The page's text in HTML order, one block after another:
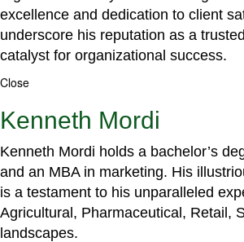
excellence and dedication to client
underscore his reputation as a
catalyst for organizational success.
Close
Kenneth Mordi
Kenneth Mordi holds a bachelor’s
and an MBA in marketing. His
is a testament to his unparalleled
Agricultural, Pharmaceutical, Retail,
landscapes.